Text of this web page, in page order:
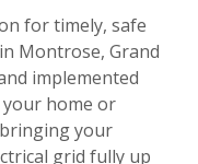
for timely, safe
Montrose, Grand
implemented
home or
bringing your
grid fully up